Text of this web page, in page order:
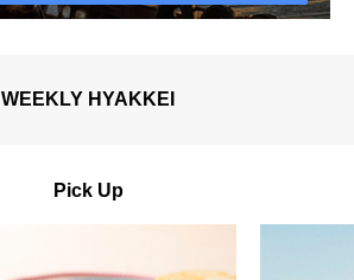
WEEKLY HYAKKEI
Pick Up